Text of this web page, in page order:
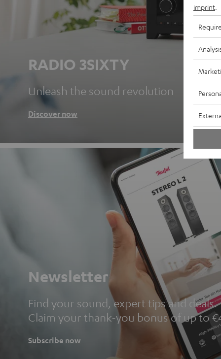
RADIO 3SIXTY
Unleash the sound revolution
Discover now
Newsletter
Find your sound, expert tips and deals.
Claim your thank-you bonus of up to
Subscribe now
imprint